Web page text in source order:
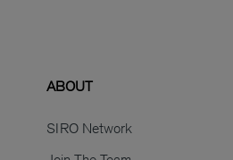
ABOUT
SIRO Network